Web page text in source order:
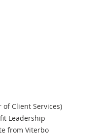
Client Services)
Leadership
from Viterbo